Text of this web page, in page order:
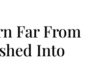
Far From
Into